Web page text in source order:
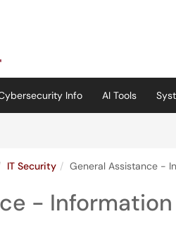
Info AI Tools
IT Security General Assistance -
-